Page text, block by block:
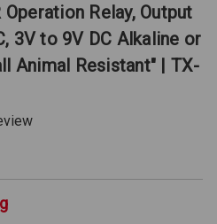
Operation Relay, Output
3V to 9V DC Alkaline or
Animal Resistant" | TX-